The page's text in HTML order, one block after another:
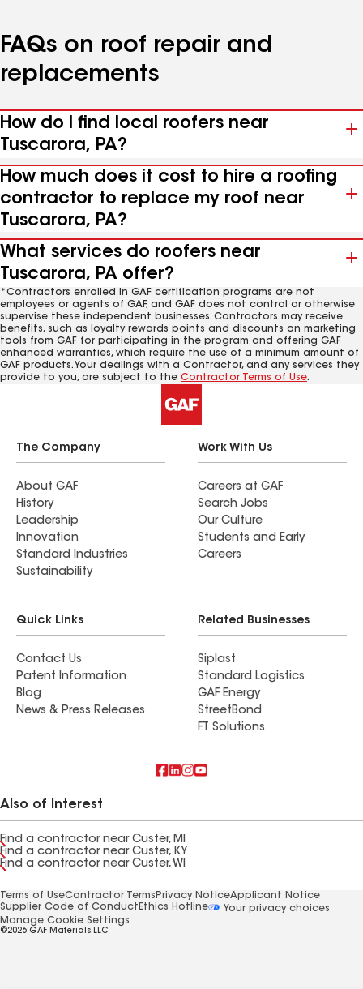
FAQs on roof repair and
replacements
How do I find local roofers near
Tuscarora, PA?
How much does it cost to hire a roofing
contractor to replace my roof near
Tuscarora, PA?
What services do roofers near
Tuscarora, PA offer?
*Contractors enrolled in GAF certification programs are not
employees or agents of GAF, and GAF does not control or otherwise
supervise these independent businesses. Contractors may receive
benefits, such as loyalty rewards points and discounts on marketing
tools from GAF for participating in the program and offering GAF
enhanced warranties, which require the use of a minimum amount of
GAF products. Your dealings with a Contractor, and any services they
provide to you, are subject to the Contractor Terms of Use.
The Company
About GAF
History
Leadership
Innovation
Standard Industries
Sustainability
Work With Us
Careers at GAF
Search Jobs
Our Culture
Students and Early
Careers
Quick Links
Contact Us
Patent Information
Blog
News & Press Releases
Related Businesses
Siplast
Standard Logistics
GAF Energy
StreetBond
FT Solutions
Also of Interest
Find a contractor near Custer, MI
Find a contractor near Custer, KY
Find a contractor near Custer, WI
Terms of UseContractor Terms Privacy NoticeApplicant Notice
Supplier Code of Conduct Ethics Hotline
Your privacy choices
Manage Cookie Settings
©2026 GAF Materials LLC